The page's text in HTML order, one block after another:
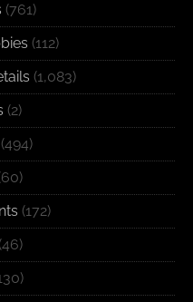
(761)
(112)
(1,083)
(2)
(494)
(172)
(46)